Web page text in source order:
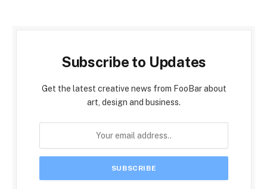
Subscribe to Updates
Get the latest creative news from FooBar about
art, design and business.